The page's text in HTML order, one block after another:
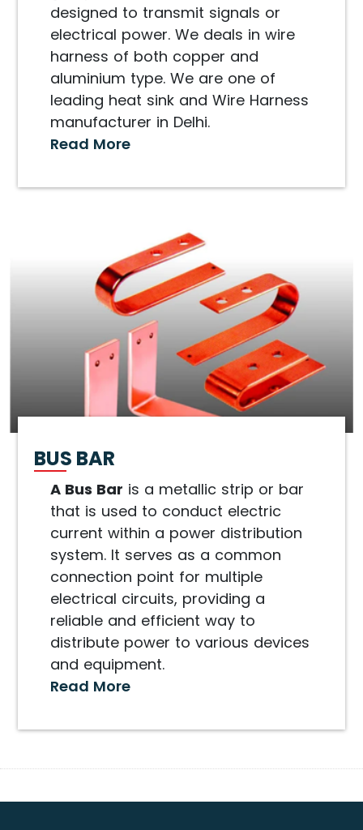
designed to transmit signals or
electrical power. We deals in wire
harness of both copper and
aluminium type. We are one of
leading heat sink and Wire Harness
manufacturer in Delhi.
Read More
BUS BAR
A Bus Bar is a metallic strip or bar
that is used to conduct electric
current within a power distribution
system. It serves as a common
connection point for multiple
electrical circuits, providing a
reliable and efficient way to
distribute power to various devices
and equipment.
Read More